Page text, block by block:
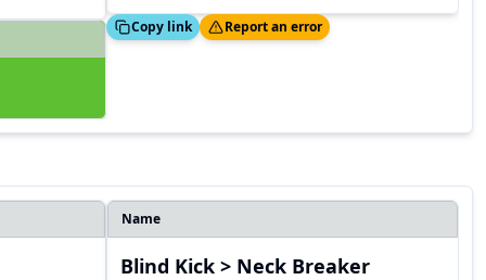
Copied! Copy link
Thanks! Report an error
Name
Blind Kick > Neck Breaker